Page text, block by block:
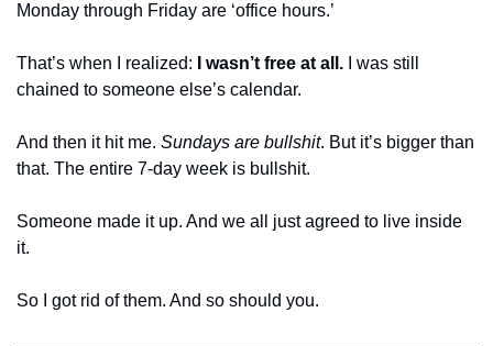
Monday through Friday are ‘office hours.’
That’s when I realized: I wasn’t free at all. I was still
chained to someone else’s calendar.
And then it hit me. Sundays are bullshit. But it’s bigger than
that. The entire 7-day week is bullshit.
Someone made it up. And we all just agreed to live inside
it.
So I got rid of them. And so should you.